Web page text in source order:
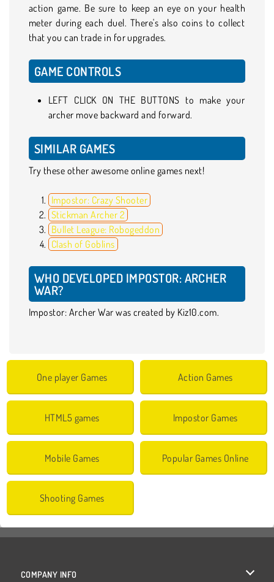
action game. Be sure to keep an eye on your health
meter during each duel. There's also coins to collect
that you can trade in for upgrades.
GAME CONTROLS
LEFT CLICK ON THE BUTTONS to make your
archer move backward and forward.
SIMILAR GAMES
Try these other awesome online games next!
Impostor: Crazy Shooter
Stickman Archer 2
Bullet League: Robogeddon
Clash of Goblins
WHO DEVELOPED IMPOSTOR: ARCHER
WAR?
Impostor: Archer War was created by Kiz10.com.
One player Games Action Games
HTML5 games Impostor Games
Mobile Games Popular Games Online
Shooting Games
COMPANY INFO